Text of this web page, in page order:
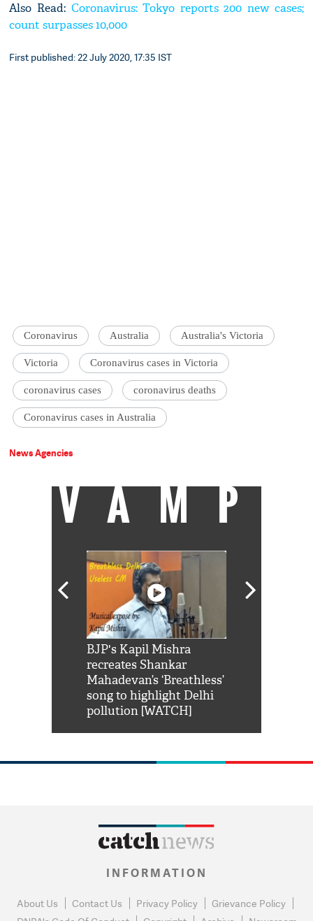
Also Read: Coronavirus: Tokyo reports 200 new cases;
count surpasses 10,000
First published: 22 July 2020, 17:35 IST
Coronavirus Australia Australia's Victoria
Victoria Coronavirus cases in Victoria
coronavirus cases coronavirus deaths
Coronavirus cases in Australia
News Agencies
VAMP
BJP's Kapil Mishra
recreates Shankar
Mahadevan’s ‘Breathless’
song to highlight Delhi
pollution [WATCH]
INFORMATION
About Us Contact Us Privacy Policy
Grievance Policy